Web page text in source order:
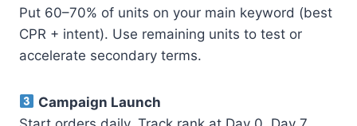
Put 60–70% of units on your main keyword (best
CPR + intent). Use remaining units to test or
accelerate secondary terms.
Campaign Launch